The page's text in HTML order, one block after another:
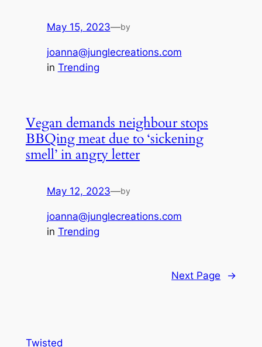
May 15, 2023—by
joanna@junglecreations.com
in Trending
Vegan demands neighbour stops
BBQing meat due to ‘sickening
smell’ in angry letter
May 12, 2023—by
joanna@junglecreations.com
in Trending
Next Page →
Twisted